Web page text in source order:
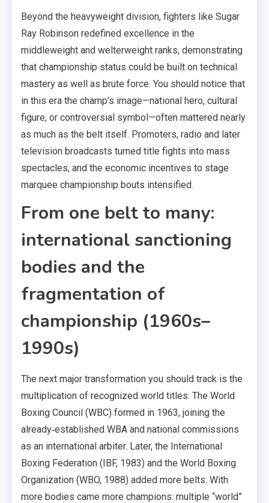
Beyond the heavyweight division, fighters like Sugar
Ray Robinson redefined excellence in the
middleweight and welterweight ranks, demonstrating
that championship status could be built on technical
mastery as well as brute force. You should notice that
in this era the champ’s image—national hero, cultural
figure, or controversial symbol—often mattered nearly
as much as the belt itself. Promoters, radio and later
television broadcasts turned title fights into mass
spectacles, and the economic incentives to stage
marquee championship bouts intensified.
From one belt to many:
international sanctioning
bodies and the
fragmentation of
championship (1960s–
1990s)
The next major transformation you should track is the
multiplication of recognized world titles. The World
Boxing Council (WBC) formed in 1963, joining the
already‑established WBA and national commissions
as an international arbiter. Later, the International
Boxing Federation (IBF, 1983) and the World Boxing
Organization (WBO, 1988) added more belts. With
more bodies came more champions: multiple “world”